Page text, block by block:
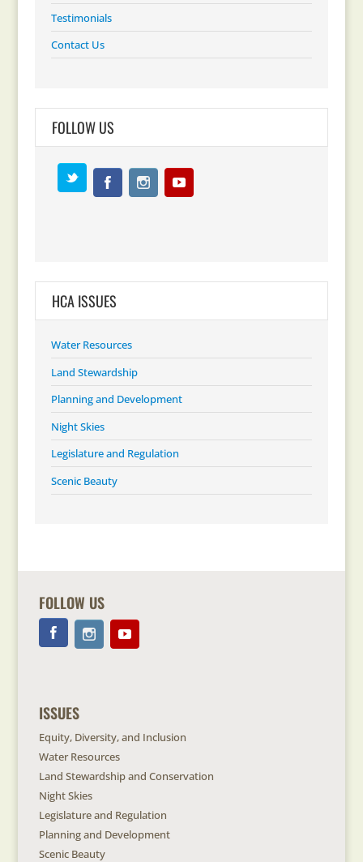
Testimonials
Contact Us
FOLLOW US
HCA ISSUES
Water Resources
Land Stewardship
Planning and Development
Night Skies
Legislature and Regulation
Scenic Beauty
FOLLOW US
ISSUES
Equity, Diversity, and Inclusion
Water Resources
Land Stewardship and Conservation
Night Skies
Legislature and Regulation
Planning and Development
Scenic Beauty